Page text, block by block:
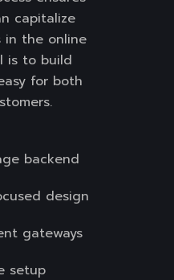
capitalize
in the online
is to build
for both
backend
design
gateways
setup